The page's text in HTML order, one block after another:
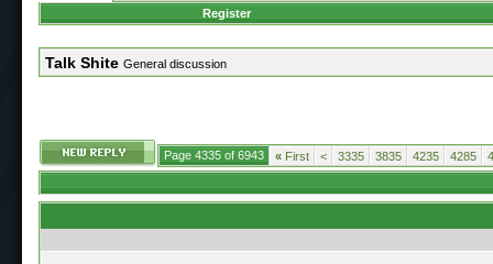
Register
Talk Shite General discussion
Page 4335 of 6943 « First < 3335 3835 4235 4285